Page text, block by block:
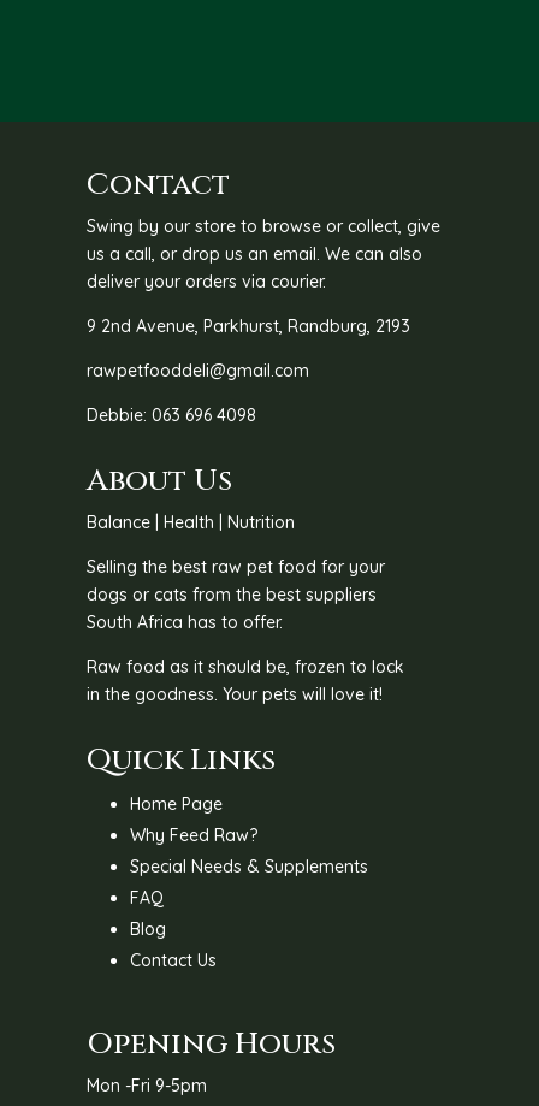
Contact
Swing by our store to browse or collect, give
us a call, or drop us an email. We can also
deliver your orders via courier.
9 2nd Avenue, Parkhurst, Randburg, 2193
rawpetfooddeli@gmail.com
Debbie: 063 696 4098
About Us
Balance | Health | Nutrition
Selling the best raw pet food for your
dogs or cats from the best suppliers
South Africa has to offer.
Raw food as it should be, frozen to lock
in the goodness. Your pets will love it!
Quick Links
Home Page
Why Feed Raw?
Special Needs & Supplements
FAQ
Blog
Contact Us
Opening Hours
Mon -Fri 9-5pm